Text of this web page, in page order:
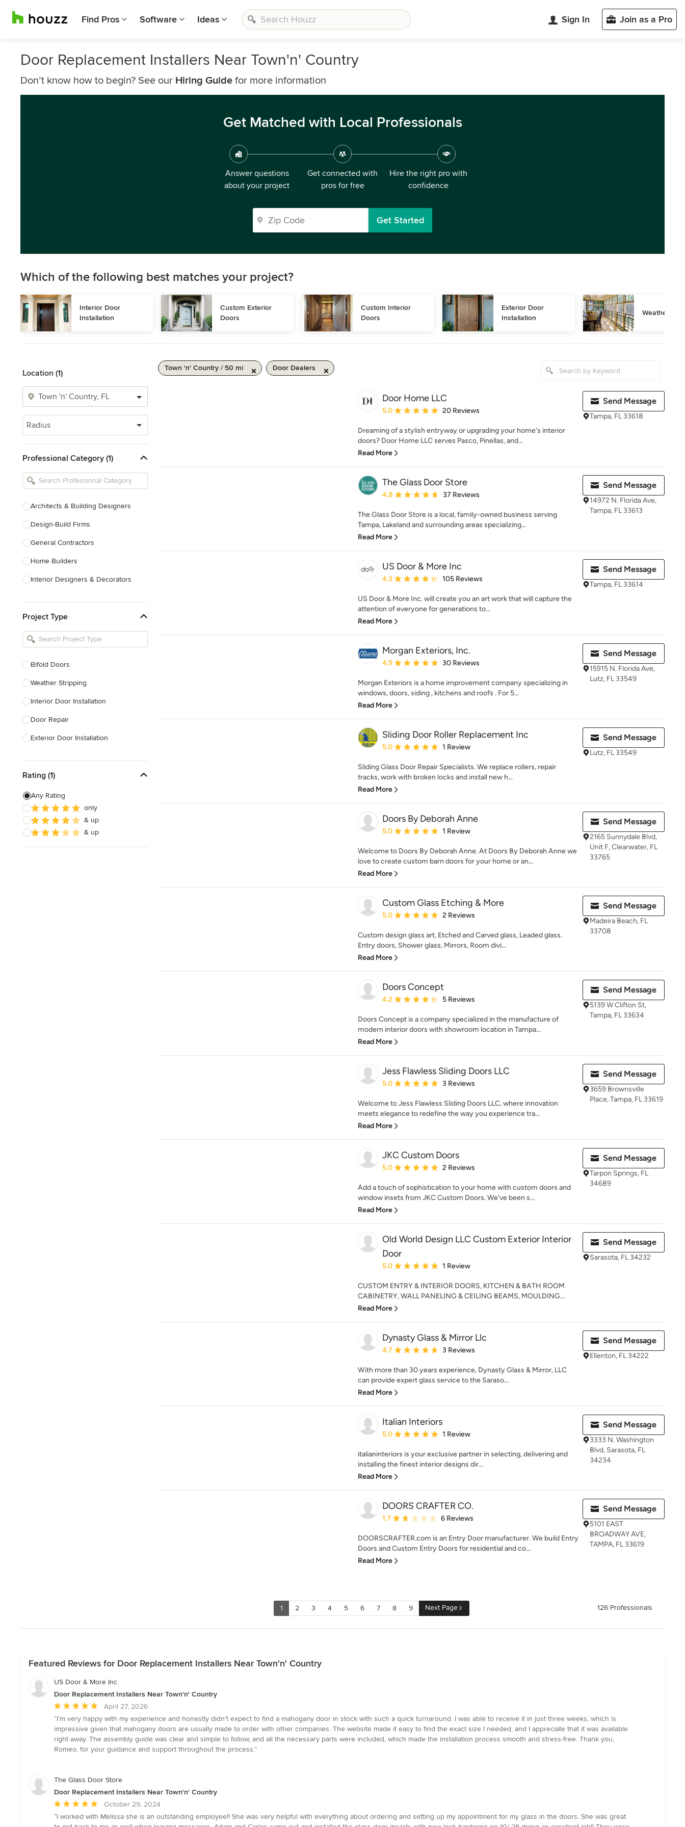
Find Pros Software Ideas Sign In Join as a Pro
Door Replacement Installers Near Town'n' Country
Don’t know how to begin? See our Hiring Guide for more information
Get Matched with Local Professionals
Answer questions
about your project
Get connected with
pros for free
Hire the right pro with
confidence
Get Started
Which of the following best matches your project?
Interior Door
Installation
Custom Exterior
Doors
Custom Interior
Doors
Exterior Door
Installation
Weather
Location (1)
Radius
Professional Category (1)
Architects & Building Designers
Design-Build Firms
General Contractors
Home Builders
Interior Designers & Decorators
Kitchen Remodelers
Bathroom Remodelers
Designers
Landscape Contractors
Show All
Project Type
Bifold Doors
Weather Stripping
Interior Door Installation
Door Repair
Exterior Door Installation
Custom Closet Doors
Sliding Door Installation
Custom Interior Doors
Show All
Rating (1)
Any Rating
only
& up
& up
Town 'n' Country / 50 mi Door Dealers
Door Home LLC
Average rating: 5 out of 5 stars
5.0 20 Reviews
Dreaming of a stylish entryway or upgrading your home's interior
doors? Door Home LLC serves Pasco, Pinellas, and...
Read More
Send Message
Tampa, FL 33618
The Glass Door Store
Average rating: 4.8 out of 5 stars
4.8 37 Reviews
The Glass Door Store is a local, family-owned business serving
Tampa, Lakeland and surrounding areas specializing...
Read More
Send Message
14972 N. Florida Ave,
Tampa, FL 33613
US Door & More Inc
Average rating: 4.3 out of 5 stars
4.3 105 Reviews
US Door & More Inc. will create you an art work that will capture the
attention of everyone for generations to...
Read More
Send Message
Tampa, FL 33614
Morgan Exteriors, Inc.
Average rating: 4.9 out of 5 stars
4.9 30 Reviews
Morgan Exteriors is a home improvement company specializing in
windows, doors, siding , kitchens and roofs . For 5...
Read More
Send Message
15915 N. Florida Ave,
Lutz, FL 33549
Sliding Door Roller Replacement Inc
Average rating: 5 out of 5 stars
5.0 1 Review
Sliding Glass Door Repair Specialists. We replace rollers, repair
tracks, work with broken locks and install new h...
Read More
Send Message
Lutz, FL 33549
Doors By Deborah Anne
Average rating: 5 out of 5 stars
5.0 1 Review
Welcome to Doors By Deborah Anne. At Doors By Deborah Anne we
love to create custom barn doors for your home or an...
Read More
Send Message
2165 Sunnydale Blvd,
Unit F, Clearwater, FL
33765
Custom Glass Etching & More
Average rating: 5 out of 5 stars
5.0 2 Reviews
Custom design glass art, Etched and Carved glass, Leaded glass.
Entry doors, Shower glass, Mirrors, Room divi...
Read More
Send Message
Madeira Beach, FL
33708
Doors Concept
Average rating: 4.2 out of 5 stars
4.2 5 Reviews
Doors Concept is a company specialized in the manufacture of
modern interior doors with showroom location in Tampa...
Read More
Send Message
5139 W Clifton St,
Tampa, FL 33634
Jess Flawless Sliding Doors LLC
Average rating: 5 out of 5 stars
5.0 3 Reviews
Welcome to Jess Flawless Sliding Doors LLC, where innovation
meets elegance to redefine the way you experience tra...
Read More
Send Message
3659 Brownsville
Place, Tampa, FL 33619
JKC Custom Doors
Average rating: 5 out of 5 stars
5.0 2 Reviews
Add a touch of sophistication to your home with custom doors and
window insets from JKC Custom Doors. We've been s...
Read More
Send Message
Tarpon Springs, FL
34689
Old World Design LLC Custom Exterior Interior
Door
Average rating: 5 out of 5 stars
5.0 1 Review
CUSTOM ENTRY & INTERIOR DOORS, KITCHEN & BATH ROOM
CABINETRY, WALL PANELING & CEILING BEAMS, MOULDING...
Read More
Send Message
Sarasota, FL 34232
Dynasty Glass & Mirror Llc
Average rating: 4.7 out of 5 stars
4.7 3 Reviews
With more than 30 years experience, Dynasty Glass & Mirror, LLC
can provide expert glass service to the Saraso...
Read More
Send Message
Ellenton, FL 34222
Italian Interiors
Average rating: 5 out of 5 stars
5.0 1 Review
italianinteriors is your exclusive partner in selecting, delivering and
installing the finest interior designs dir...
Read More
Send Message
3333 N. Washington
Blvd, Sarasota, FL
34234
DOORS CRAFTER CO.
Average rating: 1.7 out of 5 stars
1.7 6 Reviews
DOORSCRAFTER.com is an Entry Door manufacturer. We build Entry
Doors and Custom Entry Doors for residential and co...
Read More
Send Message
5101 EAST
BROADWAY AVE,
TAMPA, FL 33619
1 2 3 4 5 6 7 8 9 Next Page 126 Professionals
Featured Reviews for Door Replacement Installers Near Town'n' Country
US Door & More Inc
Door Replacement Installers Near Town'n' Country
Average
rating:
5
out
of
April 27, 2026
“I’m very happy with my experience and honestly didn’t expect to find a mahogany door in stock with such a quick turnaround. I was able to receive it in just three weeks, which is
impressive given that mahogany doors are usually made to order with other companies. The website made it easy to find the exact size I needed, and I appreciate that it was available
right away. The assembly guide was clear and simple to follow, and all the necessary parts were included, which made the installation process smooth and stress-free. Thank you,
Romeo, for your guidance and support throughout the process.”
The Glass Door Store
Door Replacement Installers Near Town'n' Country
Average
rating:
5
October 29, 2024
“I worked with Melissa she is an outstanding employee!! She was very helpful with everything about ordering and setting up my appointment for my glass in the doors. She was great